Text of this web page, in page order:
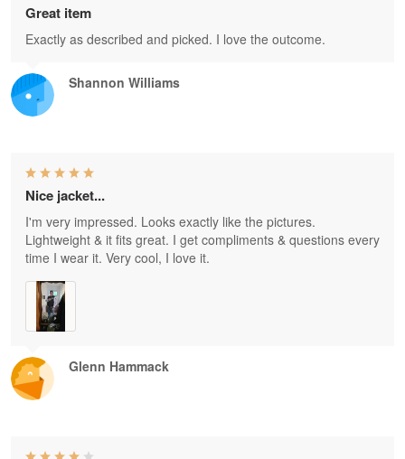
Shannon Williams
Great item
Exactly as described and picked. I love the outcome.
Glenn Hammack
Nice jacket...
I'm very impressed. Looks exactly like the pictures.
Lightweight & it fits great. I get compliments & questions every
time I wear it. Very cool, I love it.